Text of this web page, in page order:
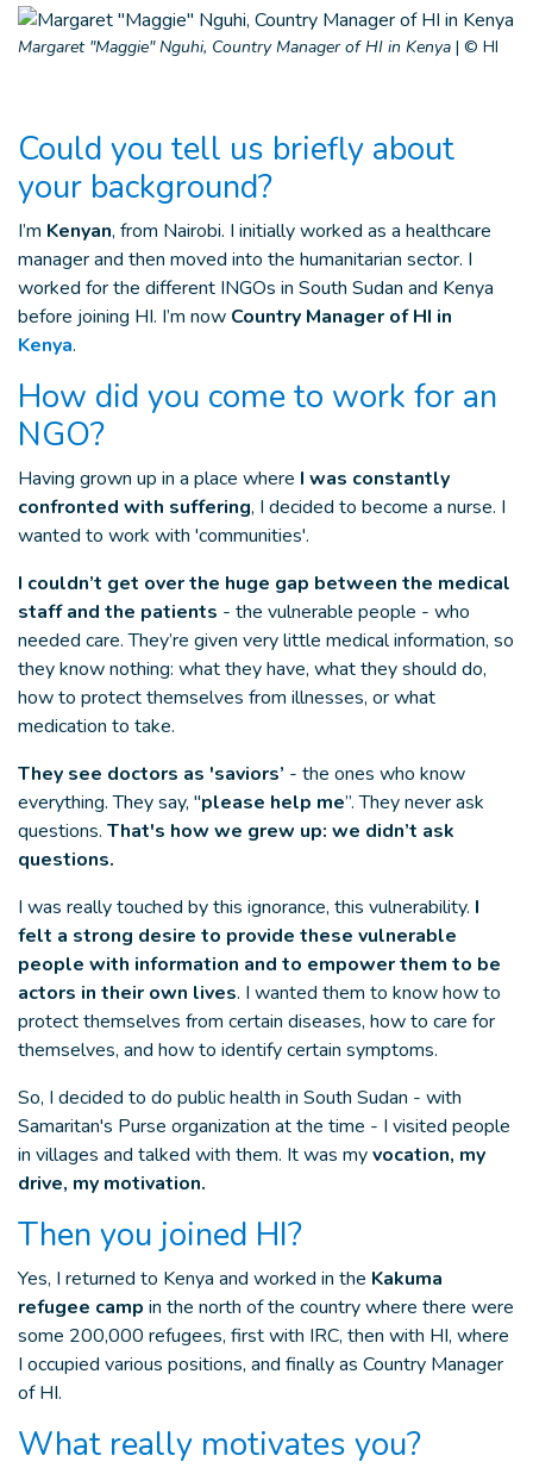
Margaret "Maggie" Nguhi, Country Manager of HI in Kenya | © HI
Could you tell us briefly about
your background?
I’m Kenyan, from Nairobi. I initially worked as a healthcare
manager and then moved into the humanitarian sector. I
worked for the different INGOs in South Sudan and Kenya
before joining HI. I’m now Country Manager of HI in
Kenya.
How did you come to work for an
NGO?
Having grown up in a place where I was constantly
confronted with suffering, I decided to become a nurse. I
wanted to work with 'communities'.
I couldn’t get over the huge gap between the medical
staff and the patients - the vulnerable people - who
needed care. They’re given very little medical information, so
they know nothing: what they have, what they should do,
how to protect themselves from illnesses, or what
medication to take.
They see doctors as 'saviors’ - the ones who know
everything. They say, "please help me”. They never ask
questions. That's how we grew up: we didn’t ask
questions.
I was really touched by this ignorance, this vulnerability. I
felt a strong desire to provide these vulnerable
people with information and to empower them to be
actors in their own lives. I wanted them to know how to
protect themselves from certain diseases, how to care for
themselves, and how to identify certain symptoms.
So, I decided to do public health in South Sudan - with
Samaritan's Purse organization at the time - I visited people
in villages and talked with them. It was myvocation, my
drive, my motivation.
Then you joined HI?
Yes, I returned to Kenya and worked in the Kakuma
refugee camp in the north of the country where there were
some 200,000 refugees, first with IRC, then with HI, where
I occupied various positions, and finally as Country Manager
of HI.
What really motivates you?